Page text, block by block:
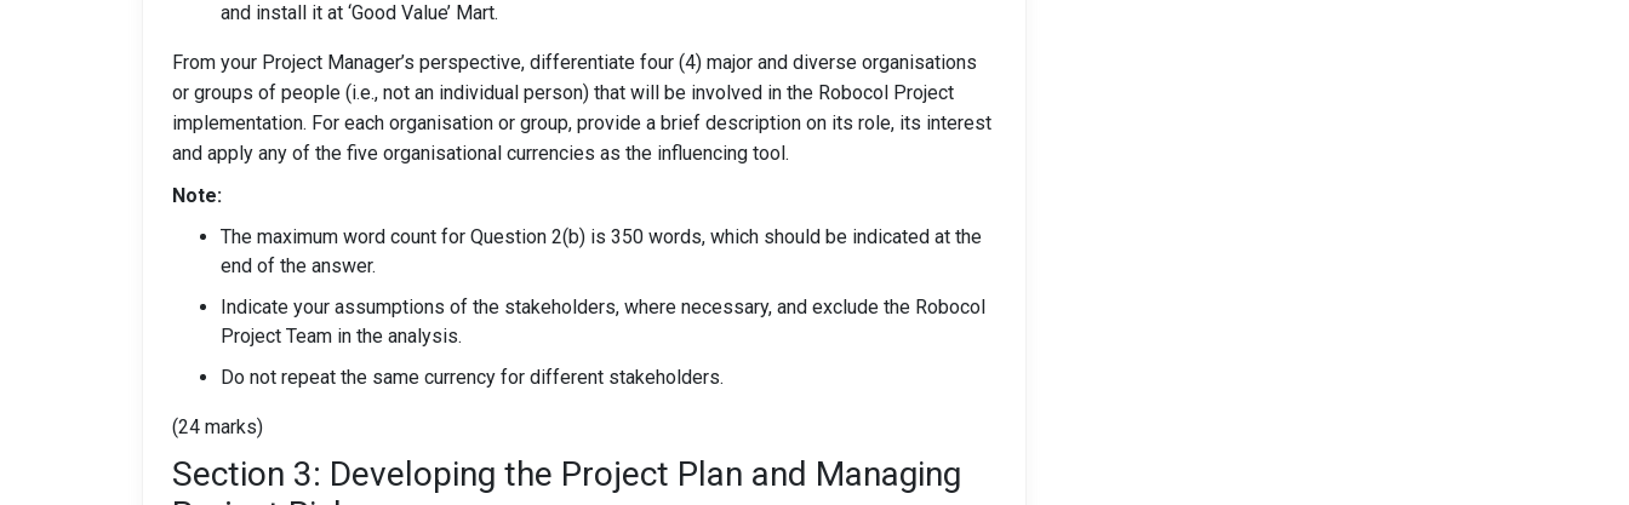
and install it at ‘Good Value’ Mart.
From your Project Manager’s perspective, differentiate four (4) major and diverse organisations
or groups of people (i.e., not an individual person) that will be involved in the Robocol Project
implementation. For each organisation or group, provide a brief description on its role, its interest
and apply any of the five organisational currencies as the influencing tool.
Note:
The maximum word count for Question 2(b) is 350 words, which should be indicated at the
end of the answer.
Indicate your assumptions of the stakeholders, where necessary, and exclude the Robocol
Project Team in the analysis.
Do not repeat the same currency for different stakeholders.
(24 marks)
Section 3: Developing the Project Plan and Managing